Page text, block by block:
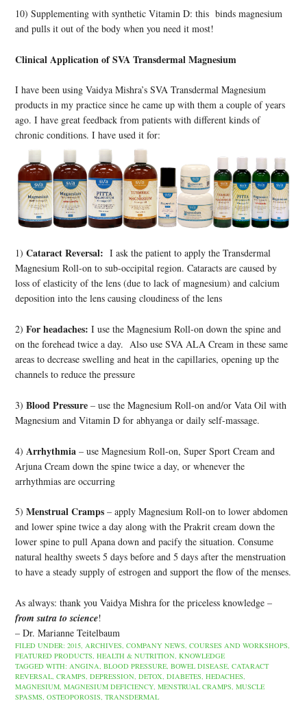
10) Supplementing with synthetic Vitamin D: this binds magnesium
and pulls it out of the body when you need it most!
Clinical Application of SVA Transdermal Magnesium
I have been using Vaidya Mishra’s SVA Transdermal Magnesium
products in my practice since he came up with them a couple of years
ago. I have great feedback from patients with different kinds of
chronic conditions. I have used it for:
1)Cataract Reversal: I ask the patient to apply the Transdermal
Magnesium Roll-on to sub-occipital region. Cataracts are caused by
loss of elasticity of the lens (due to lack of magnesium) and calcium
deposition into the lens causing cloudiness of the lens
2)For headaches: I use the Magnesium Roll-on down the spine and
on the forehead twice a day. Also use SVA ALA Cream in these same
areas to decrease swelling and heat in the capillaries, opening up the
channels to reduce the pressure
3)Blood Pressure – use the Magnesium Roll-on and/or Vata Oil with
Magnesium and Vitamin D for abhyanga or daily self-massage.
4) Arrhythmia – use Magnesium Roll-on, Super Sport Cream and
Arjuna Cream down the spine twice a day, or whenever the
arrhythmias are occurring
5) Menstrual Cramps – apply Magnesium Roll-on to lower abdomen
and lower spine twice a day along with the Prakrit cream down the
lower spine to pull Apana down and pacify the situation. Consume
natural healthy sweets 5 days before and 5 days after the menstruation
to have a steady supply of estrogen and support the flow of the menses.
As always: thank you Vaidya Mishra for the priceless knowledge –
from sutra to science!
– Dr. Marianne Teitelbaum
FILED UNDER:2015,ARCHIVES,COMPANY NEWS,COURSES AND WORKSHOPS,
FEATURED PRODUCTS,HEALTH & NUTRITION,KNOWLEDGE
TAGGED WITH:ANGINA,BLOOD PRESSURE,BOWEL DISEASE,CATARACT
REVERSAL,CRAMPS,DEPRESSION,DETOX,DIABETES,HEDACHES,
MAGNESIUM,MAGNESIUM DEFICIENCY,MENSTRUAL CRAMPS,MUSCLE
SPASMS,OSTEOPOROSIS,TRANSDERMAL